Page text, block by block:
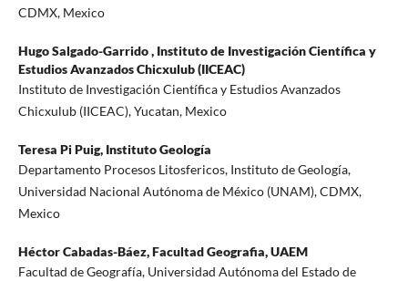
CDMX, Mexico
Hugo Salgado-Garrido , Instituto de Investigación Científica y
Estudios Avanzados Chicxulub (IICEAC)
Instituto de Investigación Científica y Estudios Avanzados
Chicxulub (IICEAC), Yucatan, Mexico
Teresa Pi Puig, Instituto Geología
Departamento Procesos Litosfericos, Instituto de Geología,
Universidad Nacional Autónoma de México (UNAM), CDMX,
Mexico
Héctor Cabadas-Báez,Facultad Geografia, UAEM
Facultad de Geografía, Universidad Autónoma del Estado de